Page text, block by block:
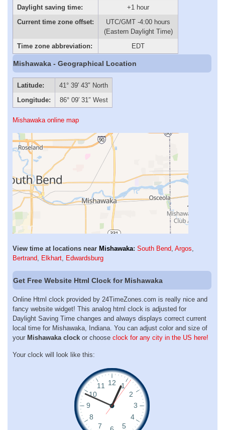
Daylight saving time:
+1 hour
Current time zone offset:
UTC/GMT -4:00 hours
(Eastern Daylight Time)
Time zone abbreviation:
EDT
Mishawaka - Geographical Location
Latitude:
41° 39′ 43″ North
Longitude:
86° 09′ 31″ West
Mishawaka online map
View time at locations near Mishawaka: South Bend, Argos,
Bertrand, Elkhart, Edwardsburg
Get Free Website Html Clock for Mishawaka
Online Html clock provided by 24TimeZones.com is really nice and
fancy website widget! This analog html clock is adjusted for
Daylight Saving Time changes and always displays correct current
local time for Mishawaka, Indiana. You can adjust color and size of
your Mishawaka clock or choose clock for any city in the US here!
Your clock will look like this: